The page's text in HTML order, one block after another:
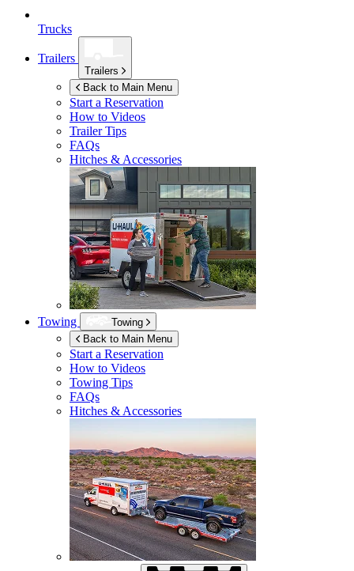
Trucks
Trailers
Trailers
Back to Main Menu
Start a Reservation
How to Videos
Trailer Tips
FAQs
Hitches & Accessories
Towing
Towing
Back to Main Menu
Start a Reservation
How to Videos
Towing Tips
FAQs
Hitches & Accessories